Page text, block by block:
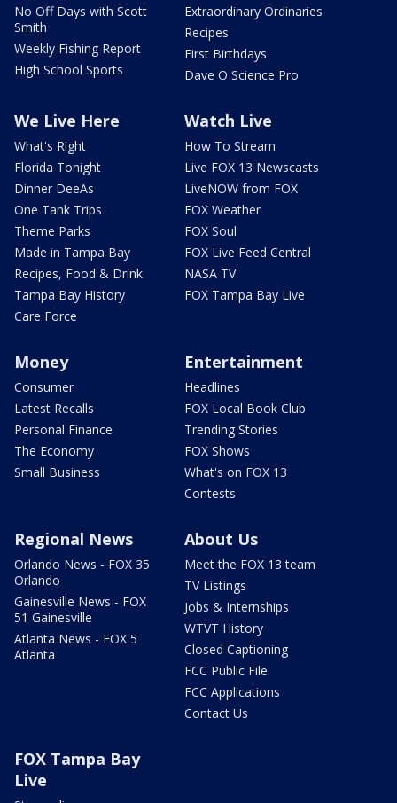
No Off Days with Scott
Smith
Weekly Fishing Report
High School Sports
Extraordinary Ordinaries
Recipes
First Birthdays
Dave O Science Pro
We Live Here
What's Right
Florida Tonight
Dinner DeeAs
One Tank Trips
Theme Parks
Made in Tampa Bay
Recipes, Food & Drink
Tampa Bay History
Care Force
Watch Live
How To Stream
Live FOX 13 Newscasts
LiveNOW from FOX
FOX Weather
FOX Soul
FOX Live Feed Central
NASA TV
FOX Tampa Bay Live
Money
Consumer
Latest Recalls
Personal Finance
The Economy
Small Business
Entertainment
Headlines
FOX Local Book Club
Trending Stories
FOX Shows
What's on FOX 13
Contests
Regional News
Orlando News - FOX 35
Orlando
Gainesville News - FOX
51 Gainesville
Atlanta News - FOX 5
Atlanta
About Us
Meet the FOX 13 team
TV Listings
Jobs & Internships
WTVT History
Closed Captioning
FCC Public File
FCC Applications
Contact Us
FOX Tampa Bay
Live